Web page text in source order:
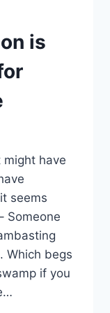
is
might have
seems
Someone
Which begs
if you